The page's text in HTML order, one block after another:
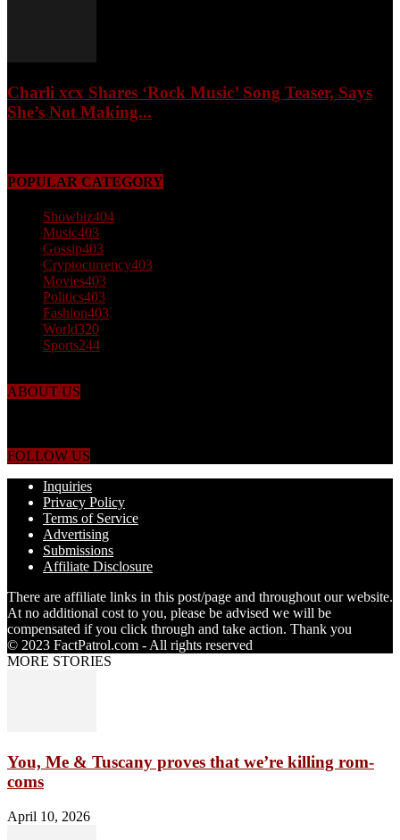
Charli xcx Shares ‘Rock Music’ Song Teaser, Says
She’s Not Making...
POPULAR CATEGORY
Showbiz404
Music403
Gossip403
Cryptocurrency403
Movies403
Politics403
Fashion403
World320
Sports244
ABOUT US
FOLLOW US
Inquiries
Privacy Policy
Terms of Service
Advertising
Submissions
Affiliate Disclosure
There are affiliate links in this post/page and throughout our website.
At no additional cost to you, please be advised we will be
compensated if you click through and take action. Thank you
© 2023 FactPatrol.com - All rights reserved
MORE STORIES
You, Me & Tuscany proves that we’re killing rom-
coms
April 10, 2026